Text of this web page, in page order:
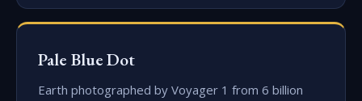
Pale Blue Dot
Earth photographed by Voyager 1 from 6 billion